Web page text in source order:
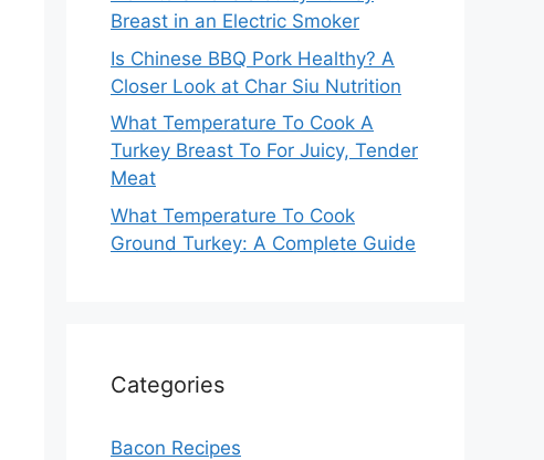
Breast in an Electric Smoker
Is Chinese BBQ Pork Healthy? A
Closer Look at Char Siu Nutrition
What Temperature To Cook A
Turkey Breast To For Juicy, Tender
Meat
What Temperature To Cook
Ground Turkey: A Complete Guide
Categories
Bacon Recipes